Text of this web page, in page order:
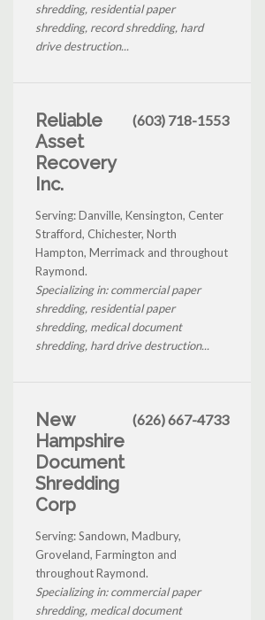
shredding, residential paper
shredding, record shredding, hard
drive destruction...
Reliable
Asset
Recovery
Inc.
(603) 718-1553
Serving: Danville, Kensington, Center
Strafford, Chichester, North
Hampton, Merrimack and throughout
Raymond.
Specializing in: commercial paper
shredding, residential paper
shredding, medical document
shredding, hard drive destruction...
New
Hampshire
Document
Shredding
Corp
(626) 667-4733
Serving: Sandown, Madbury,
Groveland, Farmington and
throughout Raymond.
Specializing in: commercial paper
shredding, medical document